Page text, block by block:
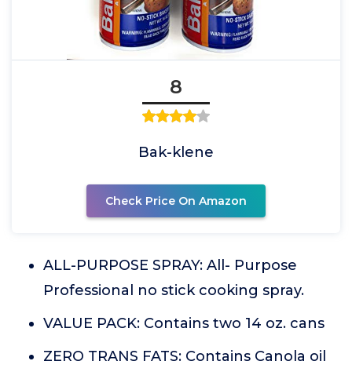
8
Bak-klene
Check Price On Amazon
ALL-PURPOSE SPRAY: All- Purpose
Professional no stick cooking spray.
VALUE PACK: Contains two 14 oz. cans
ZERO TRANS FATS: Contains Canola oil